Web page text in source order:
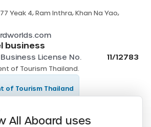
Yeak 4, Ram Inthra, Khan Na Yao,
business
License No. 11/12783
of Tourism Thailand
of Tourism Thailand
of Thailand
All Aboard uses